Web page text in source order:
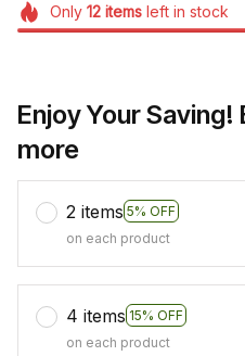
Only 12itemsleft in stock
Enjoy Your
more
2 items 5% OFF
on each product
4 items 15% OFF
on each product